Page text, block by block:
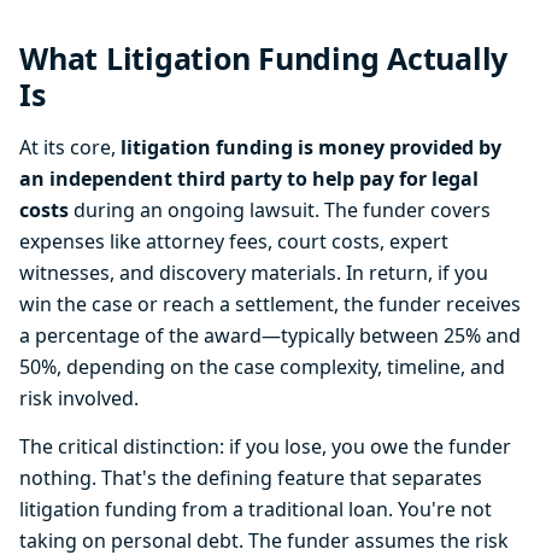
What Litigation Funding Actually
Is
At its core, litigation funding is money provided by
an independent third party to help pay for legal
costsduring an ongoing lawsuit. The funder covers
expenses like attorney fees, court costs, expert
witnesses, and discovery materials. In return, if you
win the case or reach a settlement, the funder receives
a percentage of the award—typically between 25% and
50%, depending on the case complexity, timeline, and
risk involved.
The critical distinction: if you lose, you owe the funder
nothing. That's the defining feature that separates
litigation funding from a traditional loan. You're not
taking on personal debt. The funder assumes the risk